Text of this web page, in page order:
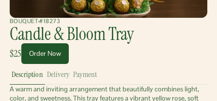
BOUQUET#18273
Candle & Bloom Tray
$25 Order Now
Description Delivery Payment
A warm and inviting arrangement that beautifully combines light,
color, and sweetness. This tray features a vibrant yellow rose, soft